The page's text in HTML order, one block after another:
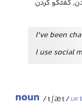
گفتگو کردن
I've been
I use social
noun /tʃæt/UK